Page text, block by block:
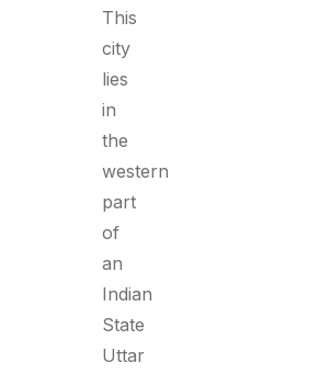
This
city
lies
in
the
western
part
of
an
Indian
State
Uttar